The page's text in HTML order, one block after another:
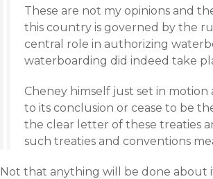
These are not my opinions and
this country is governed by the
central role in authorizing
waterboarding did indeed take
Cheney himself just set in
to its conclusion or cease to be
the clear letter of these treaties
such treaties and conventions
Not that anything will be done about